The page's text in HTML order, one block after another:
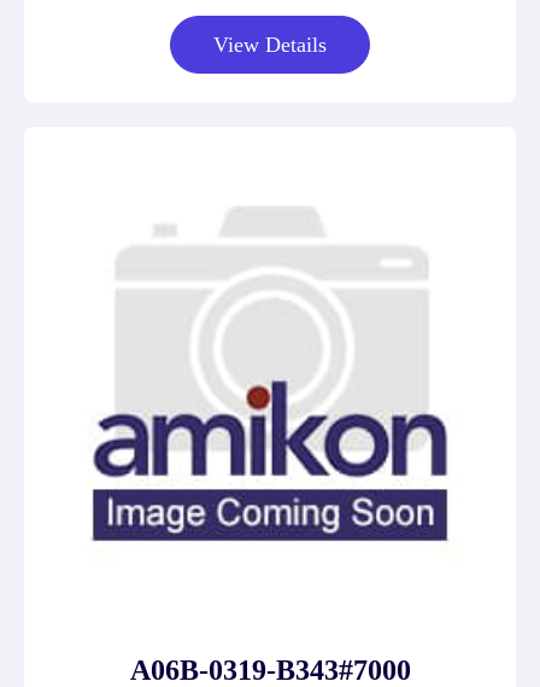
View Details
A06B-0319-B343#7000